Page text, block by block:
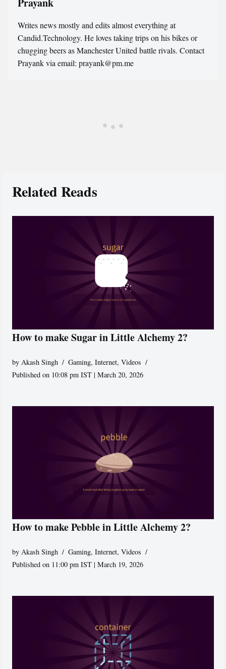
Writes news mostly and edits almost everything at
Candid.Technology. He loves taking trips on his bikes or
chugging beers as Manchester United battle rivals. Contact
Prayank via email: prayank@pm.me
Related Reads
How to make Sugar in Little Alchemy 2?
by Akash Singh Gaming,Internet,Videos
Published on 10:08 pm IST | March 20, 2026
How to make Pebble in Little Alchemy 2?
byAkash Singh Gaming,Internet,Videos
Published on 11:00 pm IST | March 19, 2026